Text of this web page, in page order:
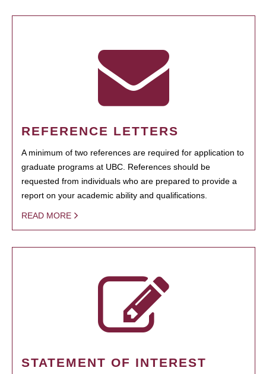
REFERENCE LETTERS
A minimum of two references are required for application to
graduate programs at UBC. References should be
requested from individuals who are prepared to provide a
report on your academic ability and qualifications.
READ MORE
STATEMENT OF INTEREST